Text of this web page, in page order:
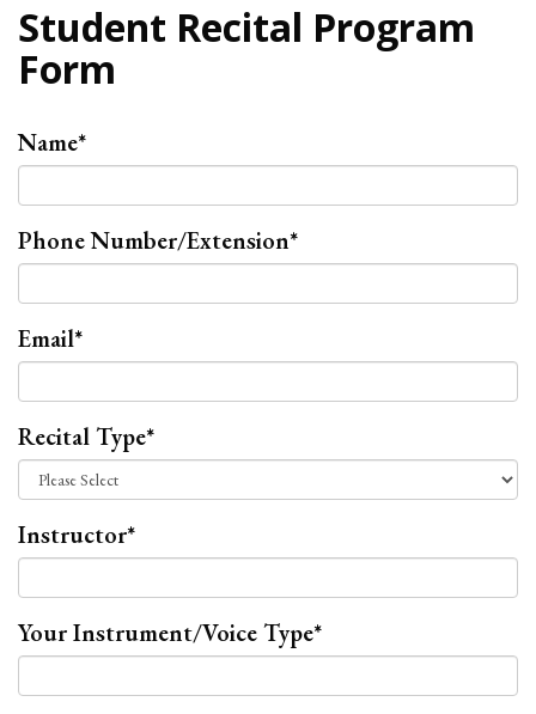
Student Recital Program
Form
Name*
Phone Number/Extension*
Email*
Recital Type*
Instructor*
Your Instrument/Voice Type*